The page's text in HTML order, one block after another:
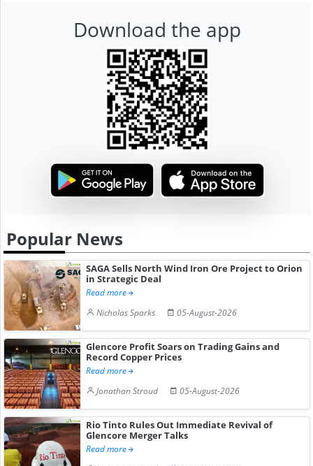
Download the app
Popular News
SAGA Sells North Wind Iron Ore Project to Orion
in Strategic Deal
Read more
Nicholas Sparks
05-August-2026
Glencore Profit Soars on Trading Gains and
Record Copper Prices
Read more
Jonathan Stroud
05-August-2026
Rio Tinto Rules Out Immediate Revival of
Glencore Merger Talks
Read more